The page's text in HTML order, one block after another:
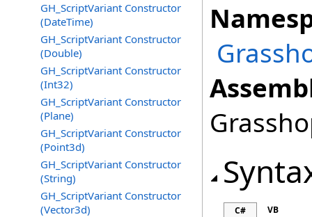
GH_ScriptVariant Constructor
(DateTime)
GH_ScriptVariant Constructor
(Double)
GH_ScriptVariant Constructor
(Int32)
GH_ScriptVariant Constructor
(Plane)
GH_ScriptVariant Constructor
(Point3d)
GH_ScriptVariant Constructor
(String)
GH_ScriptVariant Constructor
(Vector3d)
C# VB